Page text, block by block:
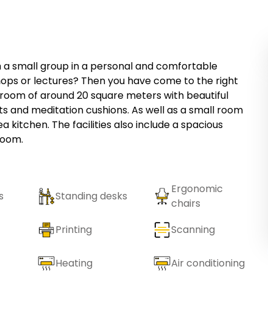
small group in a personal and comfortable
or lectures? Then you have come to the right
of around 20 square meters with beautiful
and meditation cushions. As well as a small room
kitchen. The facilities also include a spacious
Standing desks
Ergonomic
chairs
Printing
Scanning
Heating Air conditioning